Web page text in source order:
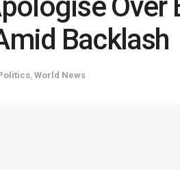
Backlash
World News